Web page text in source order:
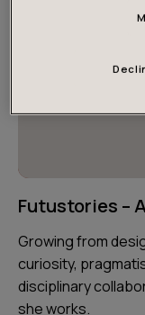
Futustories –
Growing from
curiosity,
disciplinary
she works.